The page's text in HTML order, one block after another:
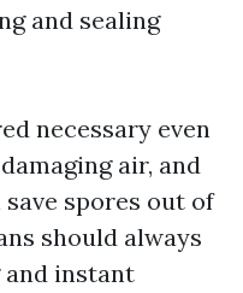
and sealing
necessary even
air, and
spores out of
should always
instant